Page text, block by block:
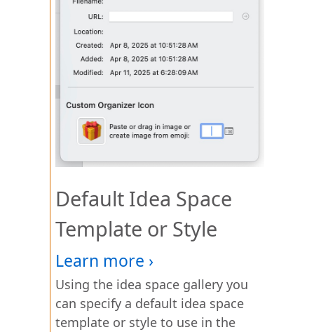
Default Idea Space
Template or Style
Using the idea space gallery you
can specify a default idea space
template or style to use in the